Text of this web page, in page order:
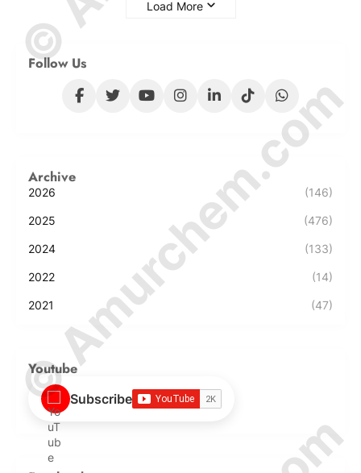
Load More
Follow Us
Archive
2026 (146)
2025 (476)
2024 (133)
2022 (14)
2021 (47)
Youtube
Subscribe
© Amurchem.com